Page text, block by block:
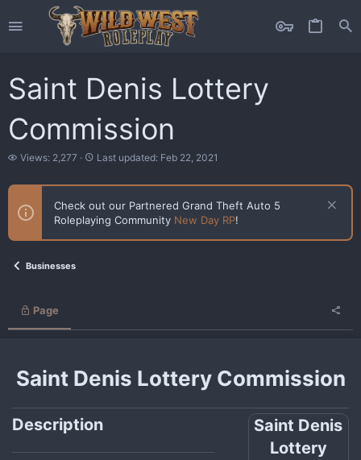
Saint Denis Lottery
Commission
V
e
s
Views: 2,277
L
s
u
p
Last updated: Feb 22, 2021
Check out our Partnered Grand Theft Auto 5
Roleplaying Community New Day RP!
Businesses
Page
Saint Denis Lottery Commission
Description
Saint Denis
Lottery